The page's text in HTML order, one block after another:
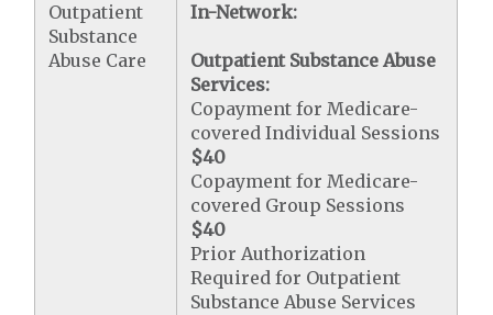
Outpatient
Substance
Abuse Care
In-Network:
Outpatient Substance Abuse
Services:
Copayment for Medicare-
covered Individual Sessions
$40
Copayment for Medicare-
covered Group Sessions
$40
Prior Authorization
Required for Outpatient
Substance Abuse Services